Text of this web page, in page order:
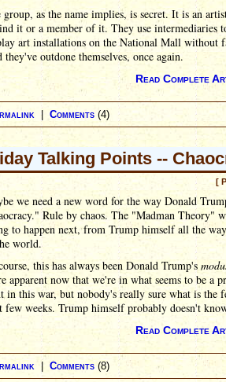
group, as the name implies, is secret. It is an
it or a member of it. They use intermediaries
art installations on the National Mall without
they've outdone themselves, once again.
Read Complete
| Comments (4)
Talking Points --
[
we need a new word for the way Donald
Rule by chaos. The "Madman Theory"
to happen next, from Trump himself all the
world.
this has always been Donald Trump's
apparent now that we're in what seems to be a
in this war, but nobody's really sure what is the
few weeks. Trump himself probably doesn't
Read Complete
| Comments (8)